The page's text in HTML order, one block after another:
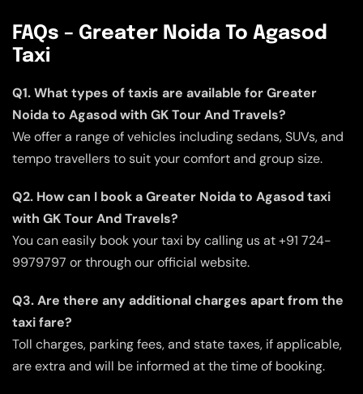
FAQs – Greater Noida To Agasod
Taxi
Q1. What types of taxis are available for Greater
Noida to Agasod with GK Tour And Travels?
We offer a range of vehicles including sedans, SUVs, and
tempo travellers to suit your comfort and group size.
Q2. How can I book a Greater Noida to Agasod taxi
with GK Tour And Travels?
You can easily book your taxi by calling us at +91 724-
9979797 or through our official website.
Q3. Are there any additional charges apart from the
taxi fare?
Toll charges, parking fees, and state taxes, if applicable,
are extra and will be informed at the time of booking.